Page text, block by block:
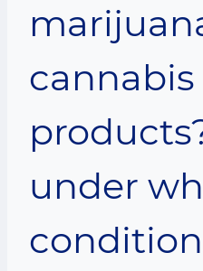
cannabis
under